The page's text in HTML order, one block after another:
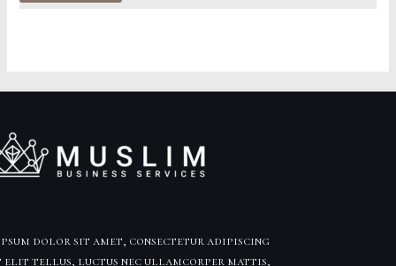
of
dolor sit amet, consectetur adipiscing
tellus, luctus nec ullamcorper mattis,